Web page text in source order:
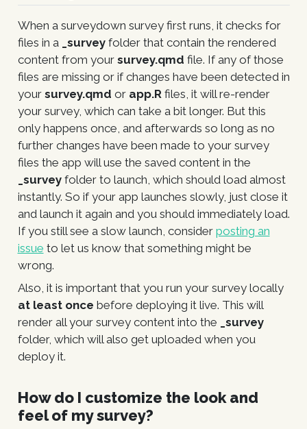
When a surveydown survey first runs, it checks for
files in a _surveyfolder that contain the rendered
content from your survey.qmd file. If any of those
files are missing or if changes have been detected in
your survey.qmd or app.Rfiles, it will re-render
your survey, which can take a bit longer. But this
only happens once, and afterwards so long as no
further changes have been made to your survey
files the app will use the saved content in the
_surveyfolder to launch, which should load almost
instantly. So if your app launches slowly, just close it
and launch it again and you should immediately load.
If you still see a slow launch, consider posting an
issue to let us know that something might be
wrong.
Also, it is important that you run your survey locally
at least once before deploying it live. This will
render all your survey content into the
_survey
folder, which will also get uploaded when you
deploy it.
How do I customize the look and
feel of my survey?